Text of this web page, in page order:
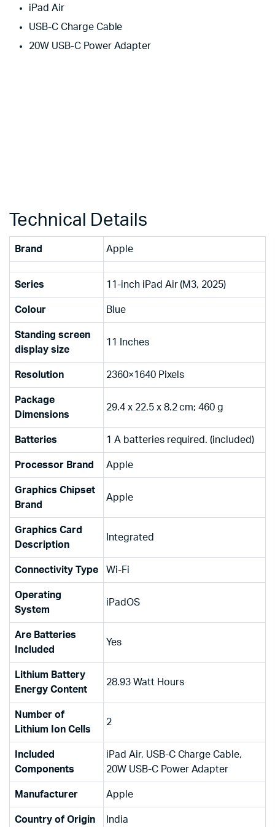
iPad Air
USB-C Charge Cable
20W USB-C Power Adapter
Technical Details
Brand ‎Apple
Series ‎11-inch iPad Air (M3, 2025)
Colour ‎Blue
Standing screen
display size
‎11 Inches
Resolution ‎2360×1640 Pixels
Package
Dimensions
‎29.4 x 22.5 x 8.2 cm; 460 g
Batteries ‎1 A batteries required. (included)
Processor Brand ‎Apple
Graphics Chipset
Brand
‎Apple
Graphics Card
Description
‎Integrated
Connectivity Type ‎Wi-Fi
Operating
System
‎iPadOS
Are Batteries
Included
‎Yes
Lithium Battery
Energy Content
‎28.93 Watt Hours
Number of
Lithium Ion Cells
‎2
Included
Components
‎iPad Air, USB-C Charge Cable,
20W USB-C Power Adapter
Manufacturer ‎Apple
Country of Origin ‎India